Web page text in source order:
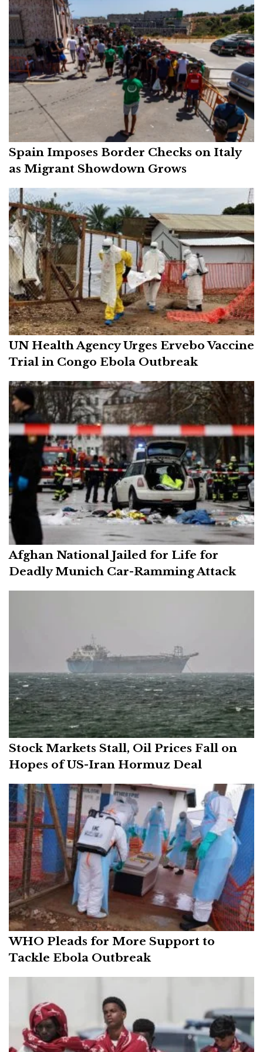
Spain Imposes Border Checks on Italy
as Migrant Showdown Grows
UN Health Agency Urges Ervebo Vaccine
Trial in Congo Ebola Outbreak
Afghan National Jailed for Life for
Deadly Munich Car-Ramming Attack
Stock Markets Stall, Oil Prices Fall on
Hopes of US-Iran Hormuz Deal
WHO Pleads for More Support to
Tackle Ebola Outbreak